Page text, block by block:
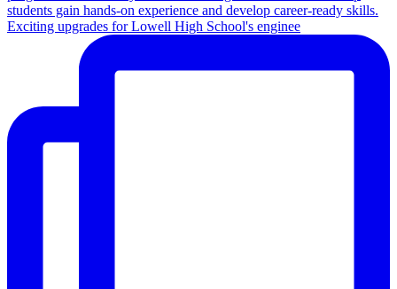
Exciting upgrades for Lowell High School's enginee